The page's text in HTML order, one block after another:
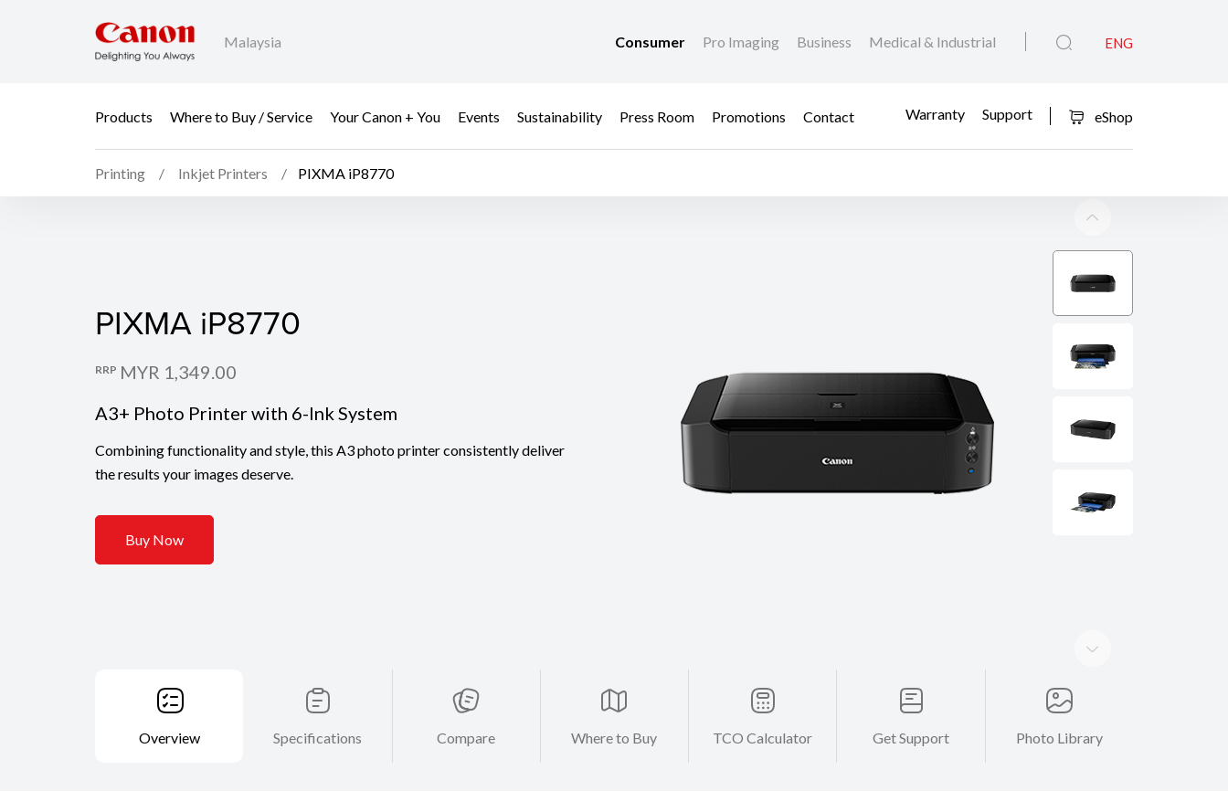
Malaysia Consumer Pro Imaging Business Medical & Industrial ENG
Products Where to Buy / Service Your Canon + You Events Sustainability Press Room Promotions Contact Warranty Support eShop
Printing Inkjet Printers PIXMA iP8770
PIXMA iP8770
RRP MYR 1,349.00
A3+ Photo Printer with 6-Ink System
Combining functionality and style, this A3 photo printer consistently deliver
the results your images deserve.
Buy Now
Overview Specifications Compare Where to Buy TCO Calculator Get Support Photo Library